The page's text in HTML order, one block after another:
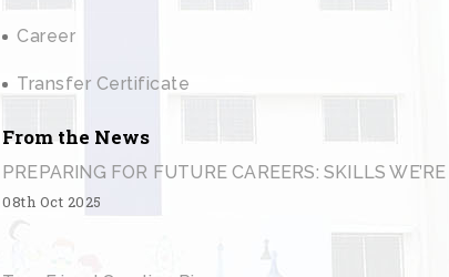
Career
Transfer Certificate
From the News
PREPARING FOR FUTURE CAREERS: SKILLS
08th Oct 2025